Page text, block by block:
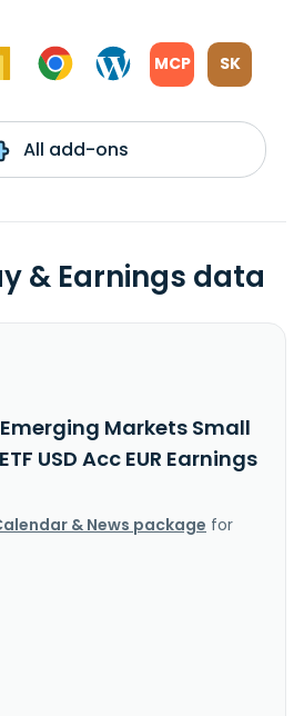
MCP SK
All add-ons
& Earnings data
Emerging Markets Small
USD Acc EUR Earnings
& News package for